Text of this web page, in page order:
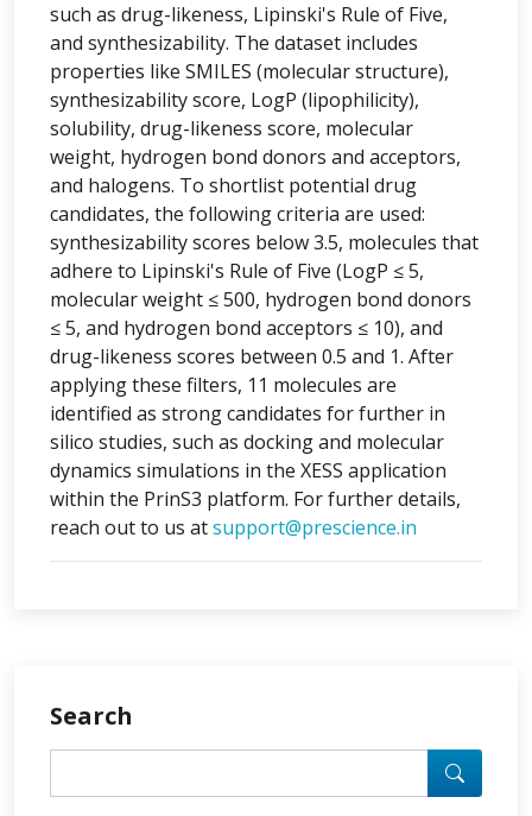
such as drug-likeness, Lipinski's Rule of Five,
and synthesizability. The dataset includes
properties like SMILES (molecular structure),
synthesizability score, LogP (lipophilicity),
solubility, drug-likeness score, molecular
weight, hydrogen bond donors and acceptors,
and halogens. To shortlist potential drug
candidates, the following criteria are used:
synthesizability scores below 3.5, molecules that
adhere to Lipinski's Rule of Five (LogP ≤ 5,
molecular weight ≤ 500, hydrogen bond donors
≤ 5, and hydrogen bond acceptors ≤ 10), and
drug-likeness scores between 0.5 and 1. After
applying these filters, 11 molecules are
identified as strong candidates for further in
silico studies, such as docking and molecular
dynamics simulations in the XESS application
within the PrinS3 platform. For further details,
reach out to us atsupport@prescience.in
Search